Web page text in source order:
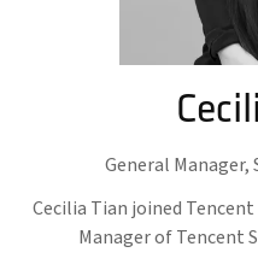
General
Cecilia Tian joined Tencent
Manager of Tencent